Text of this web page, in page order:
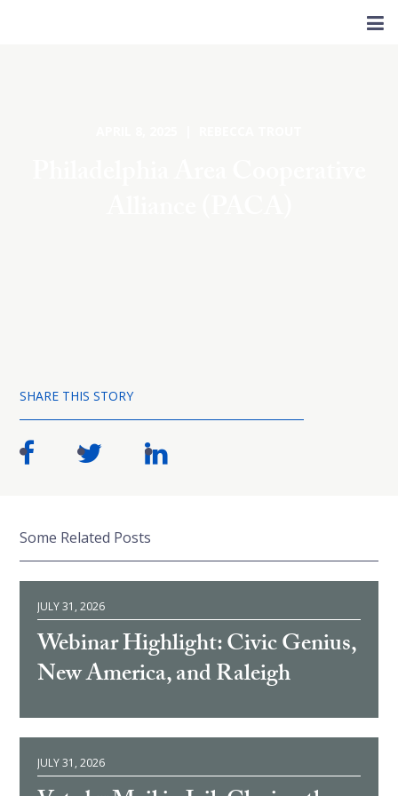
SHARE THIS STORY
Some Related Posts
JULY 31, 2026
Webinar Highlight: Civic Genius,
New America, and Raleigh
JULY 31, 2026